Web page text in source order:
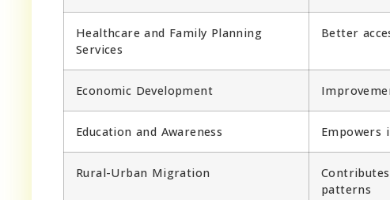
Healthcare and Family Planning
Services
Better
Economic Development
Education and Awareness Empowers
Rural-Urban Migration
patterns